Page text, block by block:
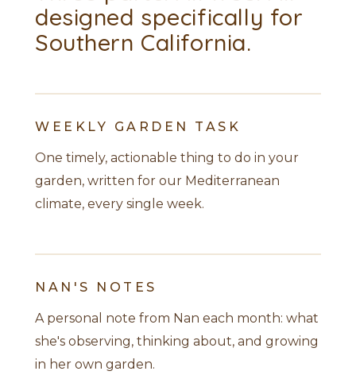
designed specifically for
Southern California.
WEEKLY GARDEN TASK
One timely, actionable thing to do in your
garden, written for our Mediterranean
climate, every single week.
NAN'S NOTES
A personal note from Nan each month: what
she's observing, thinking about, and growing
in her own garden.